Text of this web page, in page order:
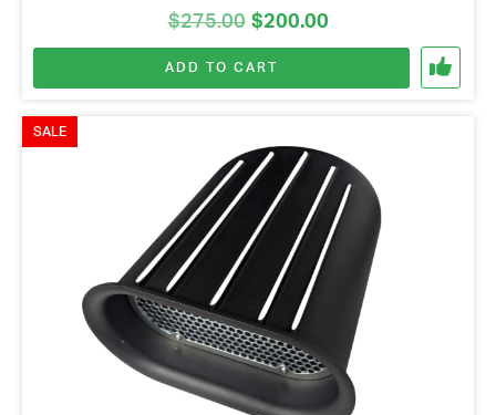
$275.00 Original
price
was:
$200.00
Current
price
is:
ADD TO CART
SALE